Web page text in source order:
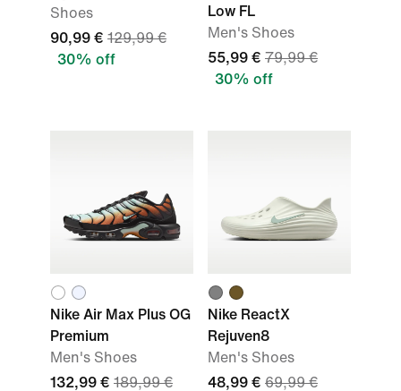
Shoes
90,99 € 129,99 €
30% off
Low FL
Men's Shoes
55,99 € 79,99 €
30% off
Nike Air Max Plus OG
Premium
Men's Shoes
132,99 € 189,99 €
Nike ReactX
Rejuven8
Men's Shoes
48,99 € 69,99 €